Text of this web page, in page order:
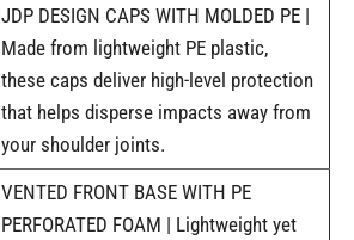
JDP DESIGN CAPS WITH MOLDED PE |
Made from lightweight PE plastic,
these caps deliver high-level protection
that helps disperse impacts away from
your shoulder joints.
VENTED FRONT BASE WITH PE
PERFORATED FOAM | Lightweight yet